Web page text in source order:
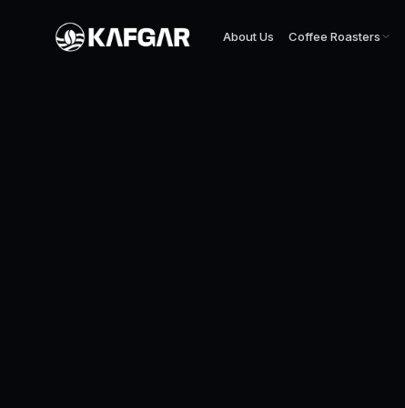
About Us Coffee Roasters